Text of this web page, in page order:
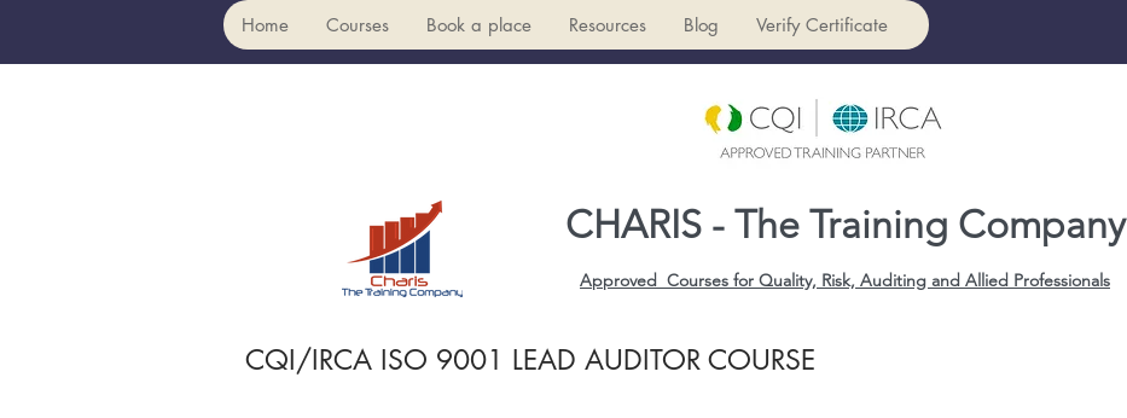
Home Courses Book a place Resources Blog Verify Certificate
CHARIS - The Training Company
Approved Courses for Quality, Risk, Auditing and Allied Professionals
CQI/IRCA ISO 9001 LEAD AUDITOR COURSE